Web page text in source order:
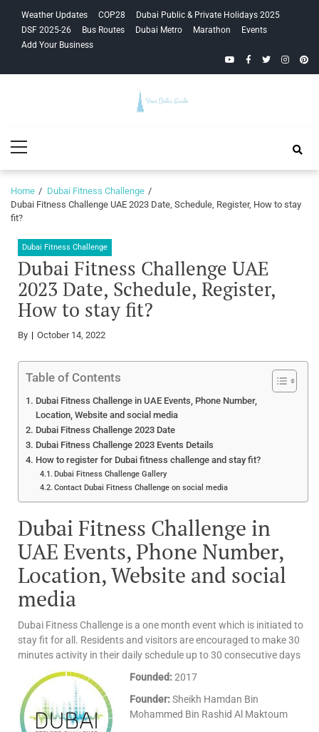
navigation
content
Weather Updates COP28
Dubai Public & Private Holidays 2025
DSF 2025-26
Bus Routes Dubai Metro Marathon
Events
Add Your Business
YouTubeFacebook
Twitter
Guide
Menu
Home
Dubai Fitness Challenge
Dubai Fitness Challenge UAE 2023 Date, Schedule, Register, How to stay
fit?
Dubai Fitness Challenge
Dubai Fitness Challenge UAE
2023 Date, Schedule, Register,
How to stay fit?
By October 14, 2022
Table of Contents
Dubai Fitness Challenge in UAE Events, Phone Number,
Location, Website and social media
Dubai Fitness Challenge 2023 Date
Dubai Fitness Challenge 2023 Events Details
How to register for Dubai fitness challenge and stay fit?
Dubai Fitness Challenge Gallery
Contact Dubai Fitness Challenge on social media
Dubai Fitness Challenge in
UAE Events, Phone Number,
Location, Website and social
media
Dubai Fitness Challenge is a one month event which is initiated to
stay fit for all. Residents and visitors are encouraged to make 30
minutes activity in their daily schedule up to 30 consecutive days
Founded:2017
Founder:Sheikh Hamdan Bin
Mohammed Bin Rashid Al Maktoum